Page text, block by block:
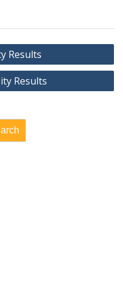
Results
Results